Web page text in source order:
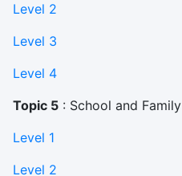
Level 2
Level 3
Level 4
Topic 5: School and Family
Level 1
Level 2